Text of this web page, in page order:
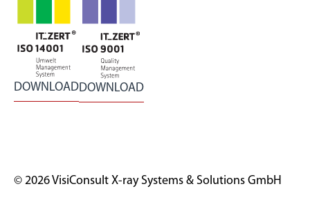
DOWNLOADDOWNLOAD
© 2026 VisiConsult X-ray Systems & Solutions GmbH